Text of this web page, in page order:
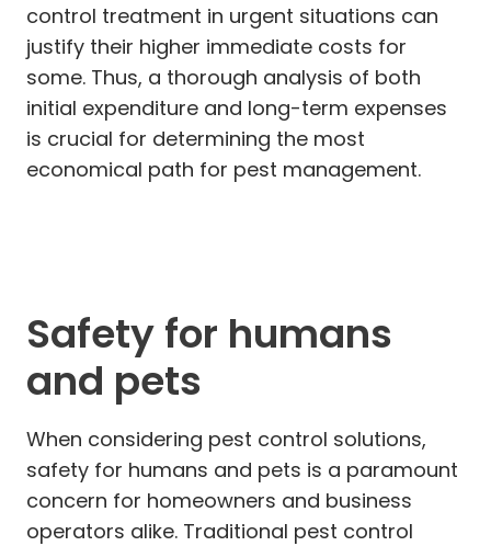
control treatment in urgent situations can
justify their higher immediate costs for
some. Thus, a thorough analysis of both
initial expenditure and long-term expenses
is crucial for determining the most
economical path for pest management.
Safety for humans
and pets
When considering pest control solutions,
safety for humans and pets is a paramount
concern for homeowners and business
operators alike. Traditional pest control